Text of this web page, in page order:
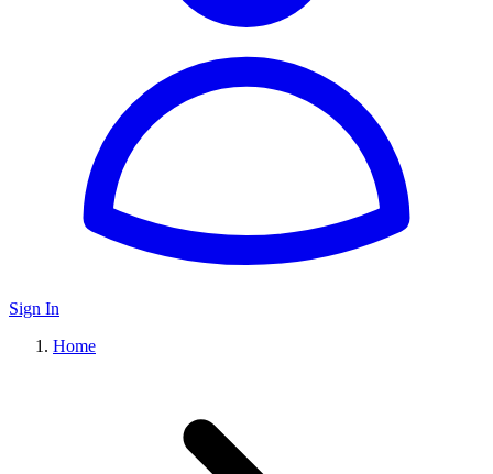
Sign In
Home